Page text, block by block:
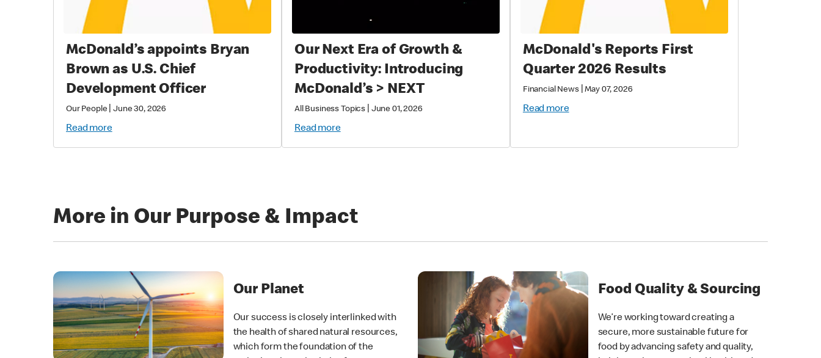
McDonald’s appoints Bryan
Brown as U.S. Chief
Development Officer
Our People |June 30, 2026
Read more
Our Next Era of Growth &
Productivity: Introducing
McDonald’s > NEXT
All Business Topics June 01, 2026
Read more
McDonald's Reports First
Quarter 2026 Results
Financial News|May 07, 2026
Read more
More in Our Purpose & Impact
Our Planet
Our success is closely interlinked with
the health of shared natural resources,
which form the foundation of the
Food Quality & Sourcing
We’re working toward creating a
secure, more sustainable future for
food by advancing safety and quality,